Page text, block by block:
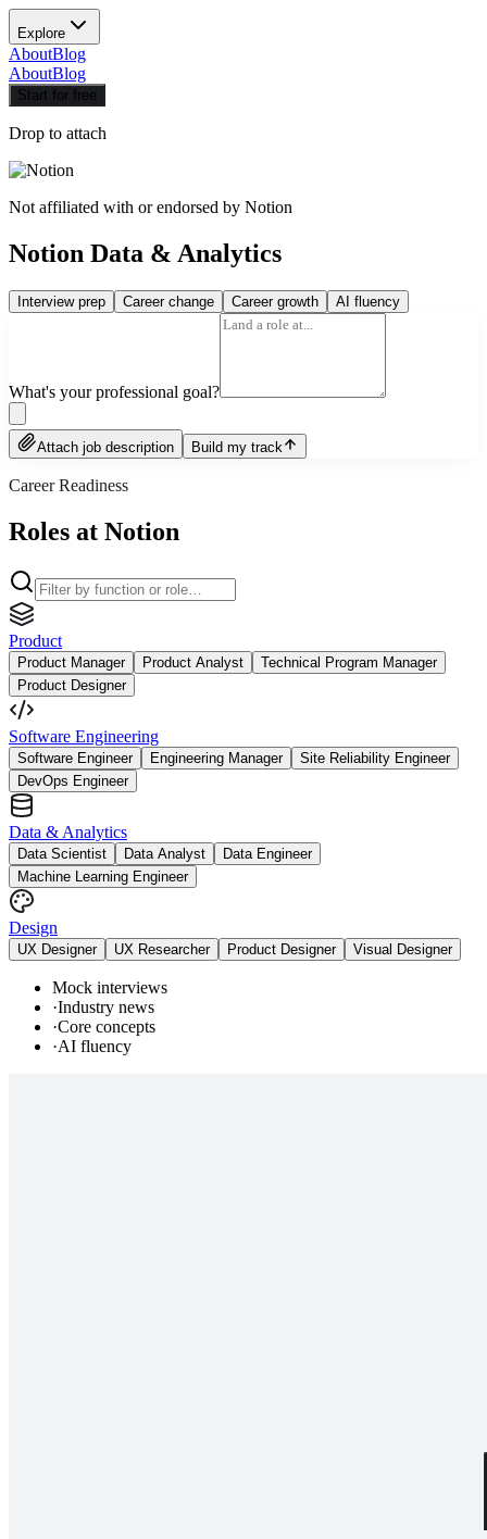
Explore
AboutBlog
AboutBlog
Start for free
Drop to attach
Not affiliated with or endorsed by Notion
Notion Data & Analytics
Interview prep Career change Career growth AI fluency
What's your professional goal?
Attach job description Build my track
Career Readiness
Roles at Notion
Product
Product Manager Product Analyst
Technical Program Manager
Product Designer
Software Engineering
Software Engineer Engineering Manager
Site Reliability Engineer
DevOps Engineer
Data & Analytics
Data Scientist Data Analyst
Data Engineer
Machine Learning Engineer
Design
UX Designer UX Researcher Product Designer Visual Designer
Mock interviews
·Industry news
·Core concepts
·AI fluency